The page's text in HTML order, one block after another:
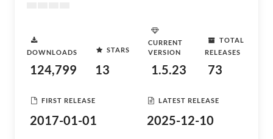
DOWNLOADS
124,799
STARS
13
CURRENT
VERSION
1.5.23
TOTAL
RELEASES
73
FIRST RELEASE
2017-01-01
LATEST RELEASE
2025-12-10